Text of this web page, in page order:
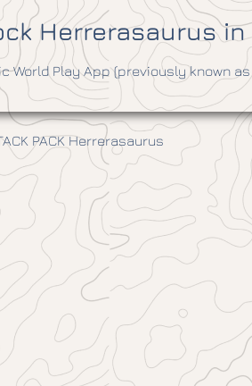
Herrerasaurus
World Play App (previously known
PACK Herrerasaurus